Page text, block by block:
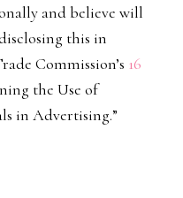
and believe will
this in
Commission’s 16
the Use of
in Advertising.”